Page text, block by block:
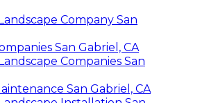
Company San
San Gabriel, CA
Companies San
San Gabriel, CA